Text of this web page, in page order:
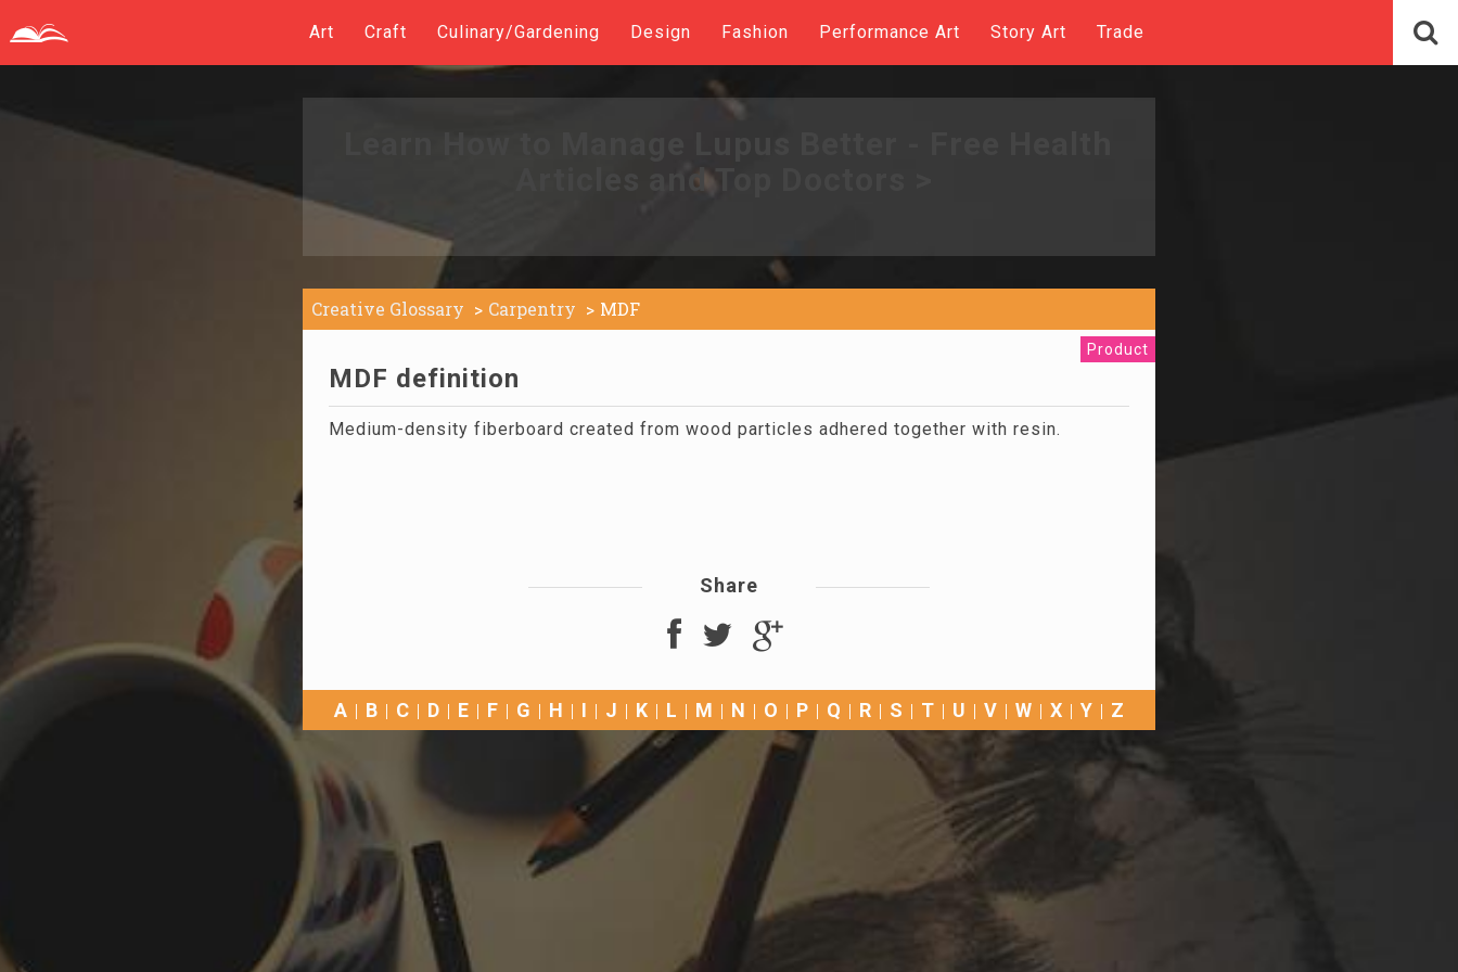
Art Craft Culinary/Gardening Design Fashion Performance Art Story Art Trade
Articles and Top Doctors >
Creative Glossary Carpentry MDF
Product
MDF definition
Medium-density fiberboard created from wood particles adhered together with resin.
Share
A B C D E F G H I J K L M N O P Q R S T U V W X Y Z